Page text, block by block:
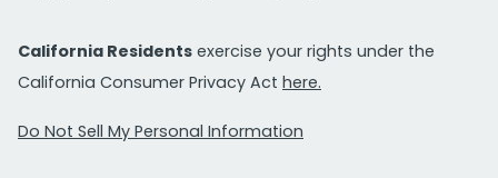
California Residents exercise your rights under the
California Consumer Privacy Act here.
Do Not Sell My Personal Information